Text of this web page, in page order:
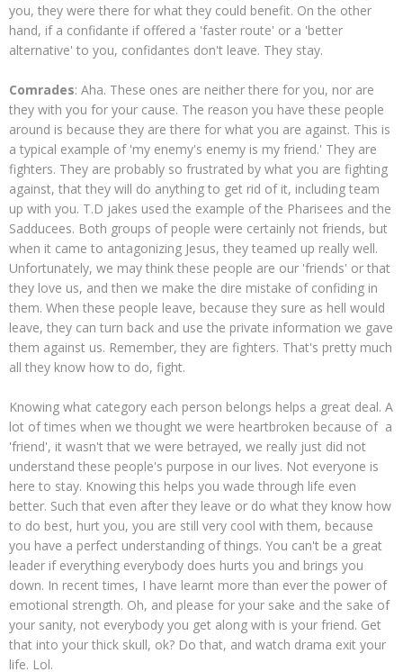
you, they were there for what they could benefit. On the other
hand, if a confidante if offered a 'faster route' or a 'better
alternative' to you, confidantes don't leave. They stay.
Comrades: Aha. These ones are neither there for you, nor are
they with you for your cause. The reason you have these people
around is because they are there for what you are against. This is
a typical example of 'my enemy's enemy is my friend.' They are
fighters. They are probably so frustrated by what you are fighting
against, that they will do anything to get rid of it, including team
up with you. T.D jakes used the example of the Pharisees and the
Sadducees. Both groups of people were certainly not friends, but
when it came to antagonizing Jesus, they teamed up really well.
Unfortunately, we may think these people are our 'friends' or that
they love us, and then we make the dire mistake of confiding in
them. When these people leave, because they sure as hell would
leave, they can turn back and use the private information we gave
them against us. Remember, they are fighters. That's pretty much
all they know how to do, fight.
Knowing what category each person belongs helps a great deal. A
lot of times when we thought we were heartbroken because of a
'friend', it wasn't that we were betrayed, we really just did not
understand these people's purpose in our lives. Not everyone is
here to stay. Knowing this helps you wade through life even
better. Such that even after they leave or do what they know how
to do best, hurt you, you are still very cool with them, because
you have a perfect understanding of things. You can't be a great
leader if everything everybody does hurts you and brings you
down. In recent times, I have learnt more than ever the power of
emotional strength. Oh, and please for your sake and the sake of
your sanity, not everybody you get along with is your friend. Get
that into your thick skull, ok? Do that, and watch drama exit your
life. Lol.